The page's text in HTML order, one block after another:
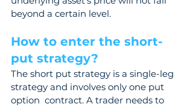
beyond a certain level.
How to enter the short-
put strategy?
The short put strategy is a single-leg
strategy and involves only one put
option  contract. A trader needs to